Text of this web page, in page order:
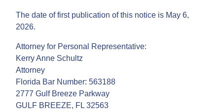
The date of first publication of this notice is May 6,
2026.
Attorney for Personal Representative:
Kerry Anne Schultz
Attorney
Florida Bar Number: 563188
2777 Gulf Breeze Parkway
GULF BREEZE, FL 32563